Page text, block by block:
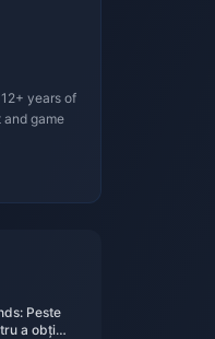
years of
game
Peste
a obține